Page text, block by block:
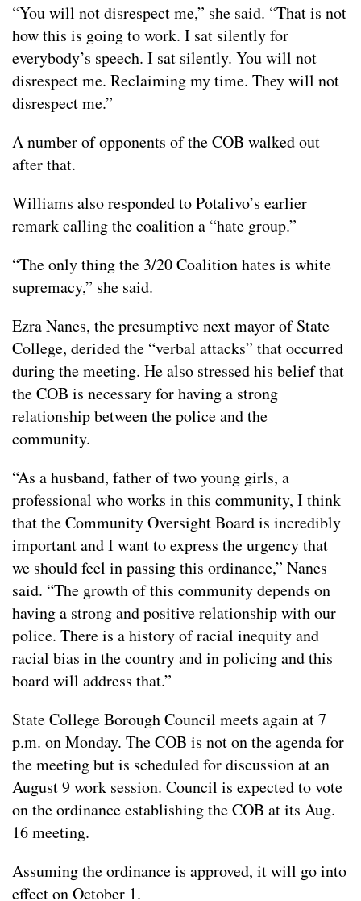
“You will not disrespect me,” she said. “That is not
how this is going to work. I sat silently for
everybody’s speech. I sat silently. You will not
disrespect me. Reclaiming my time. They will not
disrespect me.”
A number of opponents of the COB walked out
after that.
Williams also responded to Potalivo’s earlier
remark calling the coalition a “hate group.”
“The only thing the 3/20 Coalition hates is white
supremacy,” she said.
Ezra Nanes, the presumptive next mayor of State
College, derided the “verbal attacks” that occurred
during the meeting. He also stressed his belief that
the COB is necessary for having a strong
relationship between the police and the
community.
“As a husband, father of two young girls, a
professional who works in this community, I think
that the Community Oversight Board is incredibly
important and I want to express the urgency that
we should feel in passing this ordinance,” Nanes
said. “The growth of this community depends on
having a strong and positive relationship with our
police. There is a history of racial inequity and
racial bias in the country and in policing and this
board will address that.”
State College Borough Council meets again at 7
p.m. on Monday. The COB is not on the agenda for
the meeting but is scheduled for discussion at an
August 9 work session. Council is expected to vote
on the ordinance establishing the COB at its Aug.
16 meeting.
Assuming the ordinance is approved, it will go into
effect on October 1.